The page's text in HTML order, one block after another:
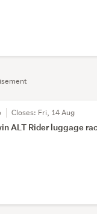
Closes: Fri, 14 Aug
ALT Rider luggage